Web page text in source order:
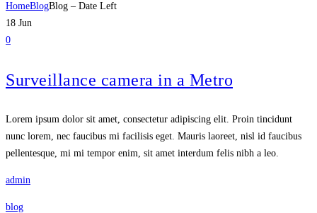
HomeBlogBlog – Date Left
18 Jun
0
Surveillance camera in a Metro
Lorem ipsum dolor sit amet, consectetur adipiscing elit. Proin tincidunt
nunc lorem, nec faucibus mi facilisis eget. Mauris laoreet, nisl id faucibus
pellentesque, mi mi tempor enim, sit amet interdum felis nibh a leo.
admin
blog